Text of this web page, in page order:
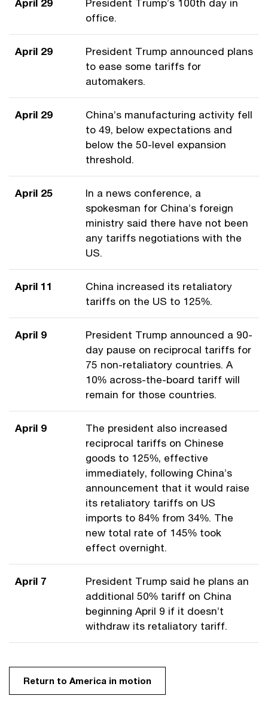
April 29
President Trump’s 100th day in
office.
April 29
President Trump announced plans
to ease some tariffs for
automakers.
April 29
China’s manufacturing activity fell
to 49, below expectations and
below the 50-level expansion
threshold.
April 25
In a news conference, a
spokesman for China’s foreign
ministry said there have not been
any tariffs negotiations with the
US.
April 11
China increased its retaliatory
tariffs on the US to 125%.
April 9
President Trump announced a 90-
day pause on reciprocal tariffs for
75 non-retaliatory countries. A
10% across-the-board tariff will
remain for those countries.
April 9
The president also increased
reciprocal tariffs on Chinese
goods to 125%, effective
immediately, following China’s
announcement that it would raise
its retaliatory tariffs on US
imports to 84% from 34%. The
new total rate of 145% took
effect overnight.
April 7
President Trump said he plans an
additional 50% tariff on China
beginning April 9 if it doesn’t
withdraw its retaliatory tariff.
Return to America in motion